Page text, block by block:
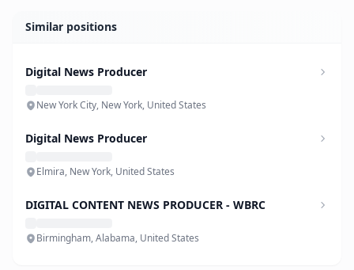
Similar positions
Digital News Producer
New York City, New York, United States
Digital News Producer
Elmira, New York, United States
DIGITAL CONTENT NEWS PRODUCER - WBRC
Birmingham, Alabama, United States